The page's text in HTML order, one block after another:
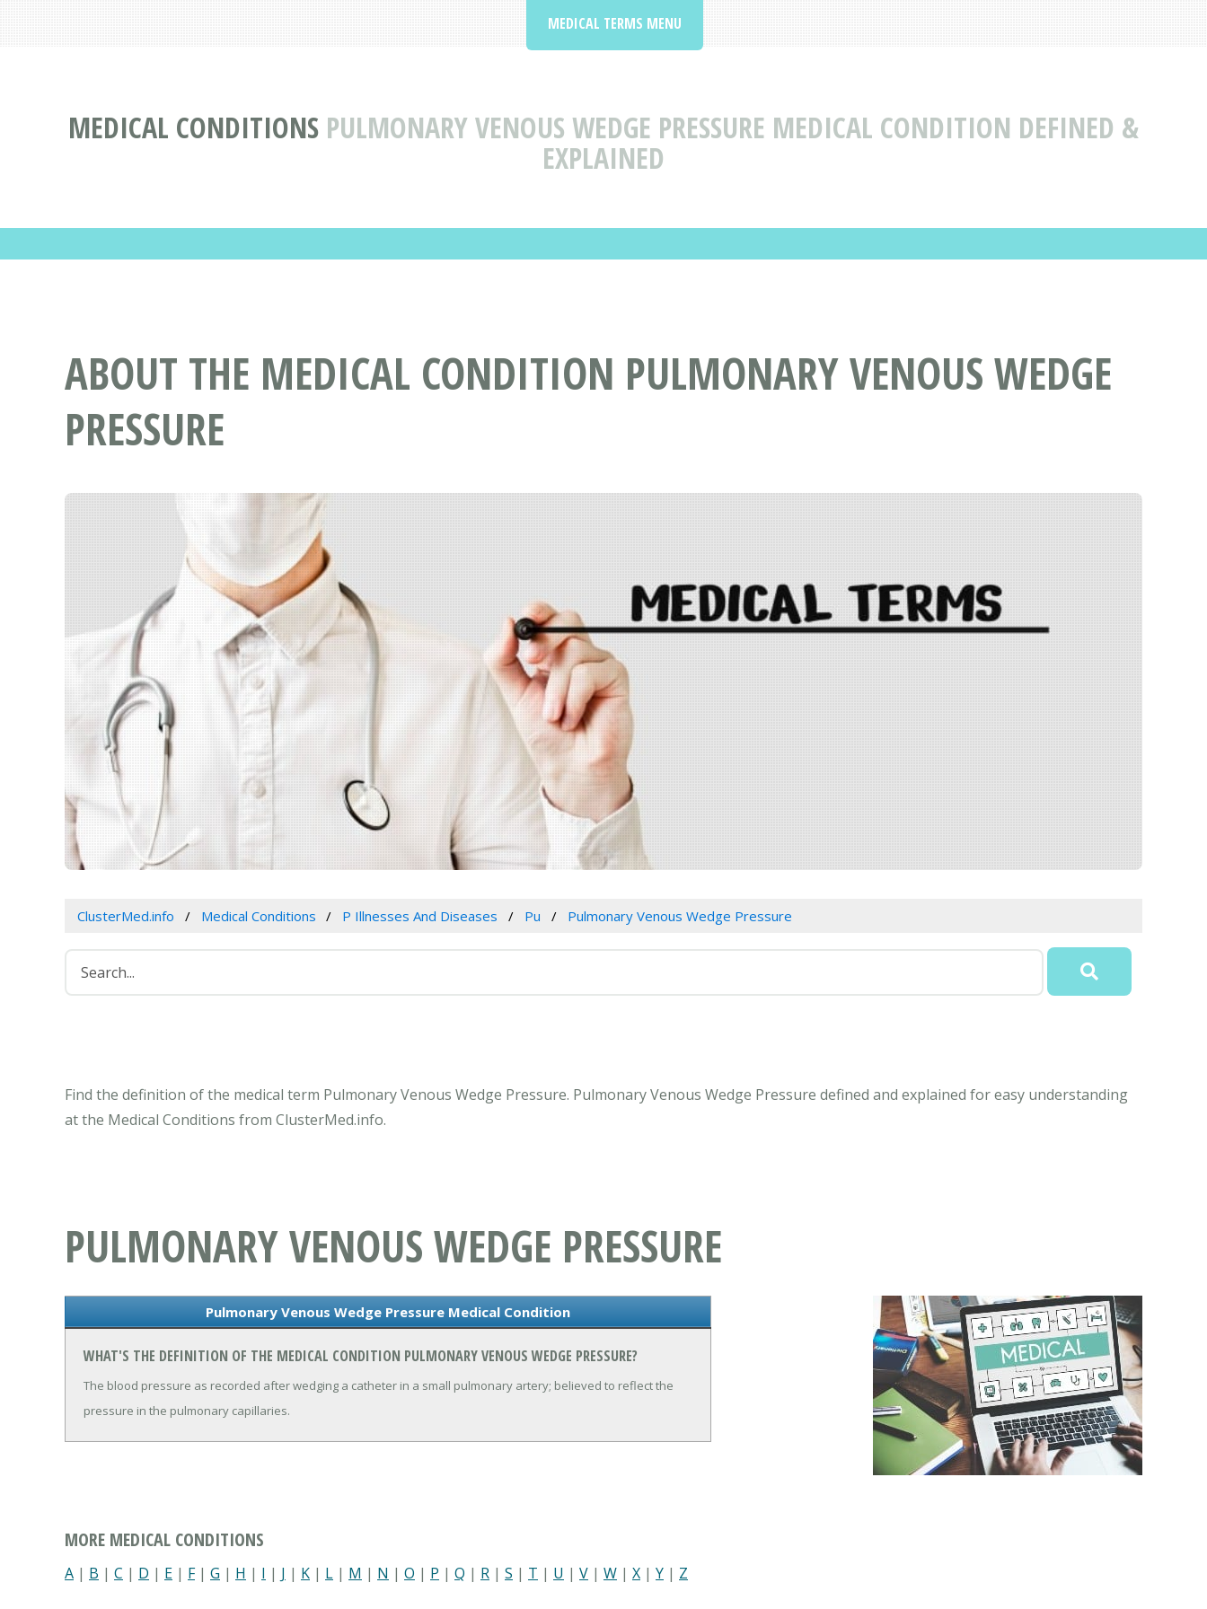
MEDICAL CONDITIONS PULMONARY VENOUS WEDGE PRESSURE MEDICAL CONDITION DEFINED &
EXPLAINED
MEDICAL TERMS MENU
ABOUT THE MEDICAL CONDITION PULMONARY VENOUS WEDGE
PRESSURE
ClusterMed.info Medical Conditions P Illnesses And Diseases Pu Pulmonary Venous Wedge Pressure
Find the definition of the medical term Pulmonary Venous Wedge Pressure. Pulmonary Venous Wedge Pressure defined and explained for easy understanding
at the Medical Conditions from ClusterMed.info.
PULMONARY VENOUS WEDGE PRESSURE
Pulmonary Venous Wedge Pressure Medical Condition
WHAT'S THE DEFINITION OF THE MEDICAL CONDITION PULMONARY VENOUS WEDGE PRESSURE?
The blood pressure as recorded after wedging a catheter in a small pulmonary artery; believed to reflect the
pressure in the pulmonary capillaries.
MORE MEDICAL CONDITIONS
A | B | C | D | E | F| G | H | I | J | K | L | M | N | O | P | Q | R | S | T | U | V | W | X | Y | Z